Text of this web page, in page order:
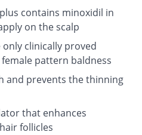
contains minoxidil in
on the scalp
clinically proved
pattern baldness
and prevents the thinning
that enhances
follicles